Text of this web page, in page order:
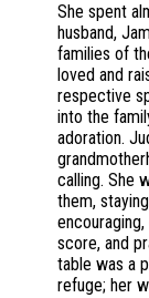
She spent
husband,
families of
loved and
respective
into the
adoration.
calling. She
them,
score, and
table was a
refuge; her